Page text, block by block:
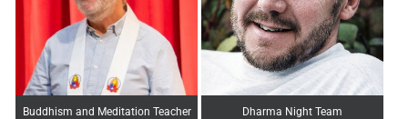
Buddhism and Meditation Teacher Dharma Night Team